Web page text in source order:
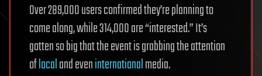
Over 289,000 users confirmed they’re planning to
come along, while 314,000 are “interested.” It’s
gotten so big that the event is grabbing the attention
oflocaland eveninternationalmedia.